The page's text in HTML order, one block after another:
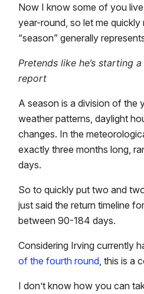
Now I know some of you
year-round, so let me
“season” generally
Pretends like he’s starting
report
A season is a division of the
weather patterns, daylight
changes. In the
exactly three months long,
days.
So to quickly put two and
just said the return timeline
between 90-184 days.
Considering Irving currently
of the fourth round , this is a
I don’t know how you can